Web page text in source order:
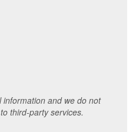
information and we do not
third-party services.